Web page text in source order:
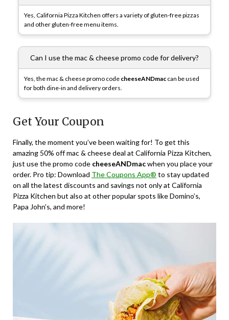
Yes, California Pizza Kitchen offers a variety of gluten-free pizzas
and other gluten-free menu items.
Can I use the mac & cheese promo code for delivery?
Yes, the mac & cheese promo code cheeseANDmac can be used
for both dine-in and delivery orders.
Get Your Coupon
Finally, the moment you’ve been waiting for! To get this
amazing 50% off mac & cheese deal at California Pizza Kitchen,
just use the promo code cheeseANDmacwhen you place your
order. Pro tip: Download The Coupons App® to stay updated
on all the latest discounts and savings not only at California
Pizza Kitchen but also at other popular spots like Domino’s,
Papa John’s, and more!